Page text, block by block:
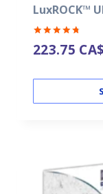
LuxROCK™
Rated
4.82
223.75 CA$